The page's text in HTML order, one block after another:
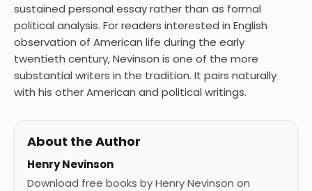
sustained personal essay rather than as formal
political analysis. For readers interested in English
observation of American life during the early
twentieth century, Nevinson is one of the more
substantial writers in the tradition. It pairs naturally
with his other American and political writings.
About the Author
Henry Nevinson
Download free books by Henry Nevinson on